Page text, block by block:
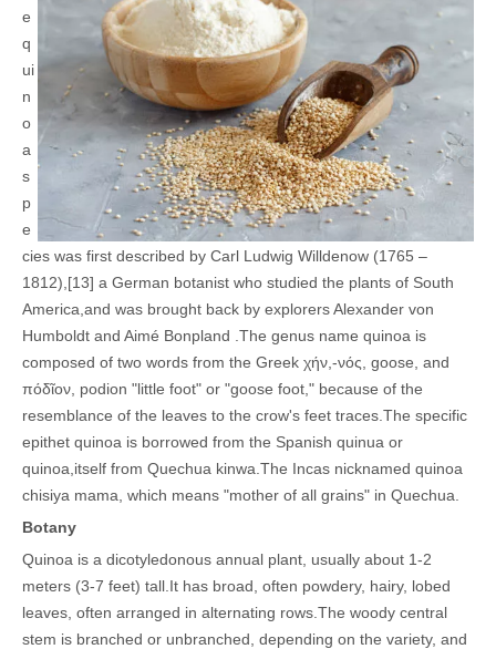
e
q
ui
n
o
a
s
p
e
cies was first described by Carl Ludwig Willdenow (1765 –
1812),[13] a German botanist who studied the plants of South
America,and was brought back by explorers Alexander von
Humboldt and Aimé Bonpland . The genus name quinoa is
composed of two words from the Greek χήν,-νός, goose, and
πόδῖον, podion "little foot" or "goose foot," because of the
resemblance of the leaves to the crow's feet traces. The specific
epithet quinoa is borrowed from the Spanish quinua or
quinoa,itself from Quechua kinwa. The Incas nicknamed quinoa
chisiya mama, which means "mother of all grains" in Quechua.
Botany
Quinoa is a dicotyledonous annual plant, usually about 1-2
meters (3-7 feet) tall.It has broad, often powdery, hairy, lobed
leaves, often arranged in alternating rows.The woody central
stem is branched or unbranched, depending on the variety, and